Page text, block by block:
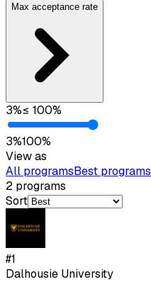
Max acceptance rate
3%≤ 100%
3%100%
View as
All programsBest programs
2 programs
Sort
#1
Dalhousie University